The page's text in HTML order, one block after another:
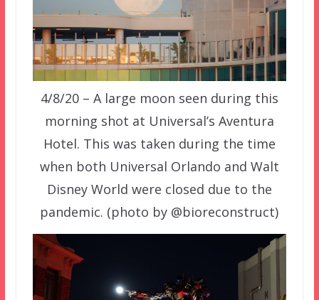
4/8/20 – A large moon seen during this
morning shot at Universal’s Aventura
Hotel. This was taken during the time
when both Universal Orlando and Walt
Disney World were closed due to the
pandemic. (photo by @bioreconstruct)